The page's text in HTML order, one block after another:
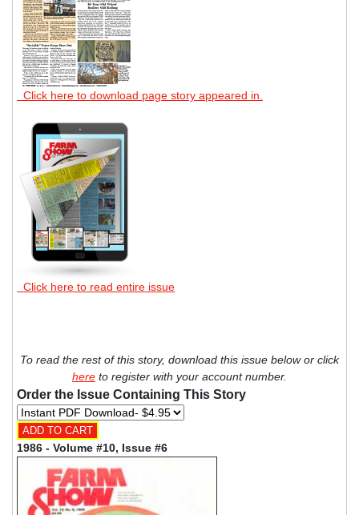
Click here to download page story appeared in.
Click here to read entire issue
To read the rest of this story, download this issue below or click
here to register with your account number.
Order the Issue Containing This Story
1986 - Volume #10, Issue #6